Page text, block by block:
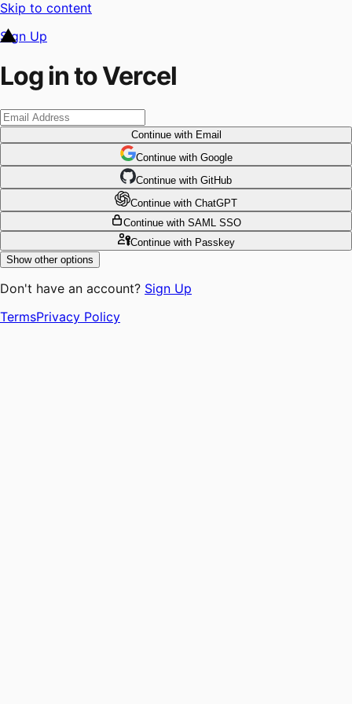
Skip to content
Sign Up
Log in to Vercel
Continuewith Email
Continue with Google
Continue with GitHub
Continue with ChatGPT
Continue with SAML SSO
Continuewith Passkey
Show other options
Don't have an account? Sign Up
TermsPrivacy Policy